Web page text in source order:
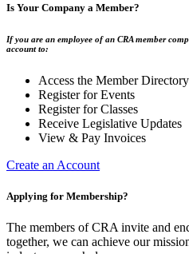
Is Your Company a Member?
If you are an employee of an CRA member
account to:
Access the Member Directory
Register for Events
Register for Classes
Receive Legislative Updates
View & Pay Invoices
Create an Account
Applying for Membership?
The members of CRA invite and
together, we can achieve our